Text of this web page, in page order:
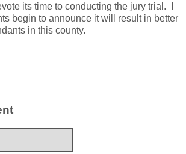
its time to conducting the jury trial. I
begin to announce it will result in better
in this county.